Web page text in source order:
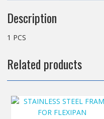
Description
1 PCS
Related products